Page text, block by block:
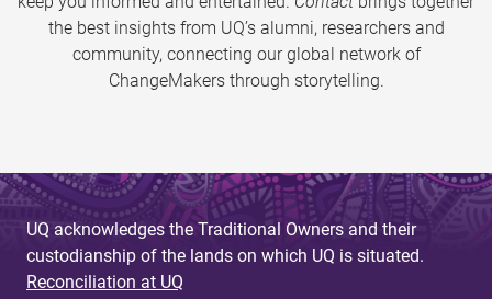
the best insights from UQ’s alumni, researchers and
community, connecting our global network of
ChangeMakers through storytelling.
UQ acknowledges the Traditional Owners and their
custodianship of the lands on which UQ is situated.
Reconciliation at UQ